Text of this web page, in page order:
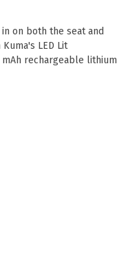
on both the seat and
LED Lit
rechargeable lithium